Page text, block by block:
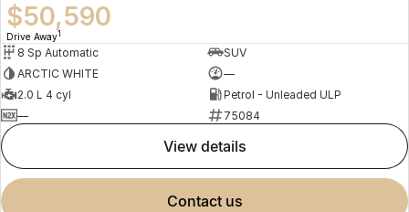
$50,590
Drive Away1
8 Sp Automatic
SUV
ARCTIC WHITE
—
2.0 L 4 cyl
Petrol - Unleaded ULP
—
75084
view details
contact us